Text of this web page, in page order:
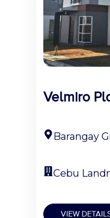
Velmiro
Barangay
Cebu
VIEW